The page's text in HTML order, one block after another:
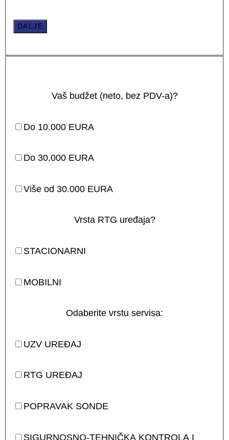
DALJE
Vaš budžet (neto, bez PDV-a)?
Do 10.000 EURA
Do 30.000 EURA
Više od 30.000 EURA
Vrsta RTG uređaja?
STACIONARNI
MOBILNI
Odaberite vrstu servisa:
UZV UREĐAJ
RTG UREĐAJ
POPRAVAK SONDE
SIGURNOSNO-TEHNIČKA KONTROLA I